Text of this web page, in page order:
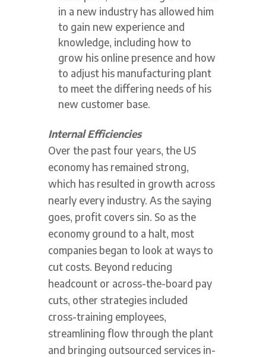
in a new industry has allowed him
to gain new experience and
knowledge, including how to
grow his online presence and how
to adjust his manufacturing plant
to meet the differing needs of his
new customer base.
Internal Efficiencies
Over the past four years, the US
economy has remained strong,
which has resulted in growth across
nearly every industry. As the saying
goes, profit covers sin. So as the
economy ground to a halt, most
companies began to look at ways to
cut costs. Beyond reducing
headcount or across-the-board pay
cuts, other strategies included
cross-training employees,
streamlining flow through the plant
and bringing outsourced services in-